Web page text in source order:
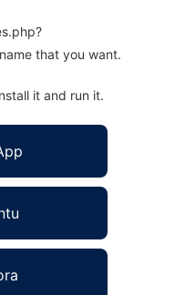
that you want.
it and run it.